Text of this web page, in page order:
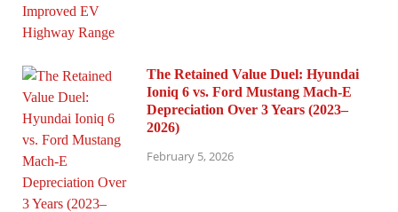
The Retained Value Duel: Hyundai
Ioniq 6 vs. Ford Mustang Mach-E
Depreciation Over 3 Years (2023–
2026)
February 5, 2026